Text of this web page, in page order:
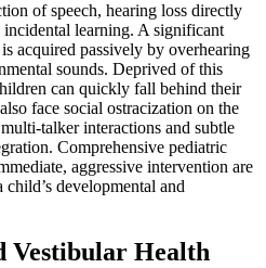
of speech, hearing loss directly
incidental learning. A significant
acquired passively by overhearing
sounds. Deprived of this
can quickly fall behind their
face social ostracization on the
talker interactions and subtle
Comprehensive pediatric
aggressive intervention are
developmental and
Vestibular Health